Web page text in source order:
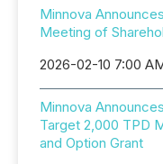
Minnova
Meeting of
2026-02-10 7:00
Minnova
Target 2,000 TPD
and Option Grant